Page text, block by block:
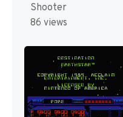
Shooter
86 views